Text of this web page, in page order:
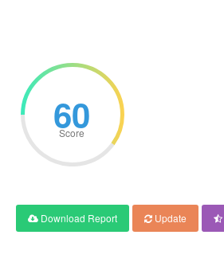
60
Score
Download Report Update